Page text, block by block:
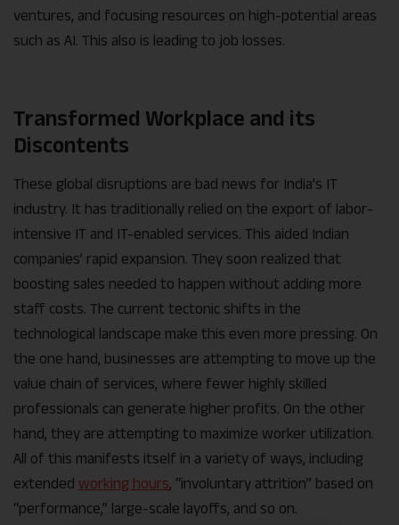
ventures, and focusing resources on high-potential areas
such as AI. This also is leading to job losses.
Transformed Workplace and its
Discontents
These global disruptions are bad news for India’s IT
industry. It has traditionally relied on the export of labor-
intensive IT and IT-enabled services. This aided Indian
companies’ rapid expansion. They soon realized that
boosting sales needed to happen without adding more
staff costs. The current tectonic shifts in the
technological landscape make this even more pressing. On
the one hand, businesses are attempting to move up the
value chain of services, where fewer highly skilled
professionals can generate higher profits. On the other
hand, they are attempting to maximize worker utilization.
All of this manifests itself in a variety of ways, including
extended working hours, “involuntary attrition” based on
“performance,” large-scale layoffs, and so on.